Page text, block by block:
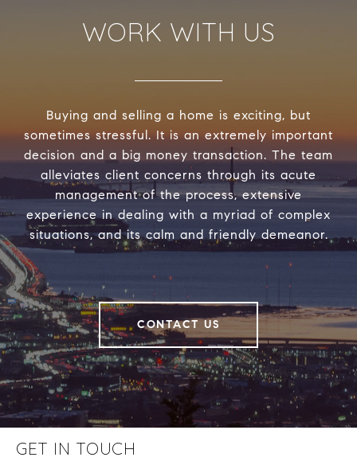
WORK WITH US
Buying and selling a home is exciting, but
sometimes stressful. It is an extremely important
decision and a big money transaction. The team
alleviates client concerns through its acute
management of the process, extensive
experience in dealing with a myriad of complex
situations, and its calm and friendly demeanor.
CONTACT US
GET IN TOUCH